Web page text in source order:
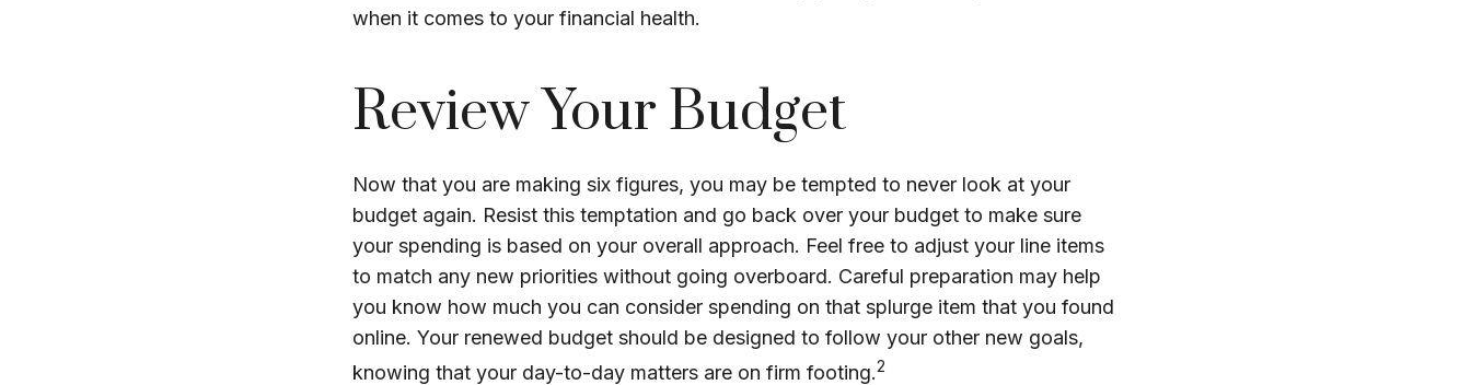
when it comes to your financial health.
Review Your Budget
Now that you are making six figures, you may be tempted to never look at your
budget again. Resist this temptation and go back over your budget to make sure
your spending is based on your overall approach. Feel free to adjust your line items
to match any new priorities without going overboard. Careful preparation may help
you know how much you can consider spending on that splurge item that you found
online. Your renewed budget should be designed to follow your other new goals,
knowing that your day-to-day matters are on firm footing.2